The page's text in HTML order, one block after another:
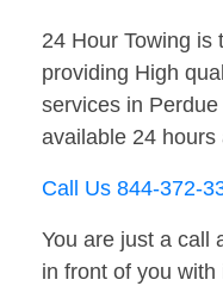
24 Hour Towing is
providing High
services in
available 24
Call Us 844-372-
You are just a call
in front of you with